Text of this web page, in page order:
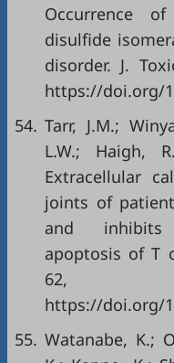
Occurrence
disulfide
disorder. J.
https://doi.org/
54. Tarr, J.M.;
L.W.; Haigh,
Extracellular
joints of
and inhibits
apoptosis of T
62,
https://doi.org/
55. Watanabe, K.;